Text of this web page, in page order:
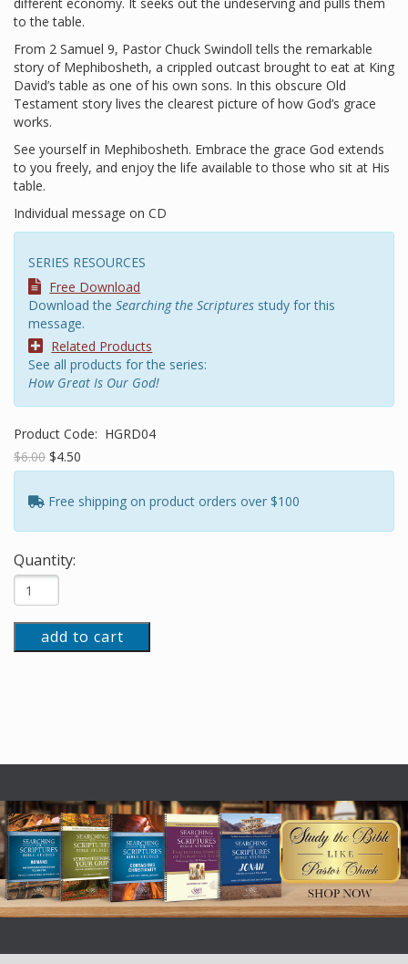
to the table.
From 2 Samuel 9, Pastor Chuck Swindoll tells the remarkable
story of Mephibosheth, a crippled outcast brought to eat at King
David’s table as one of his own sons. In this obscure Old
Testament story lives the clearest picture of how God’s grace
works.
See yourself in Mephibosheth. Embrace the grace God extends
to you freely, and enjoy the life available to those who sit at His
table.
Individual message on CD
SERIES RESOURCES
Free Download
Download the Searching the Scriptures study for this
message.
Related Products
See all products for the series:
How Great Is Our God!
Product Code: HGRD04
$6.00 $4.50
Free shipping on product orders over $100
Quantity:
add to cart